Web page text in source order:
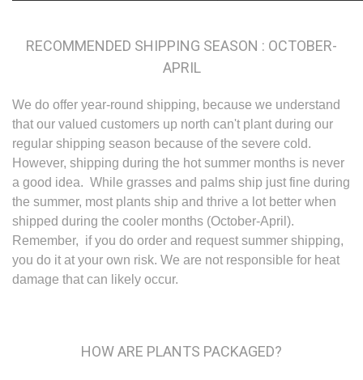
RECOMMENDED SHIPPING SEASON : OCTOBER-
APRIL
We do offer year-round shipping, because we understand
that our valued customers up north can't plant during our
regular shipping season because of the severe cold.
However, shipping during the hot summer months is never
a good idea. While grasses and palms ship just fine during
the summer, most plants ship and thrive a lot better when
shipped during the cooler months (October-April).
Remember, if you do order and request summer shipping,
you do it at your own risk. We are not responsible for heat
damage that can likely occur.
HOW ARE PLANTS PACKAGED?